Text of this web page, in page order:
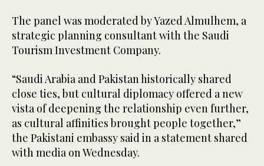
The panel was moderated by Yazed Almulhem, a
strategic planning consultant with the Saudi
Tourism Investment Company.
“Saudi Arabia and Pakistan historically shared
close ties, but cultural diplomacy offered a new
vista of deepening the relationship even further,
as cultural affinities brought people together,”
the Pakistani embassy said in a statement shared
with media on Wednesday.